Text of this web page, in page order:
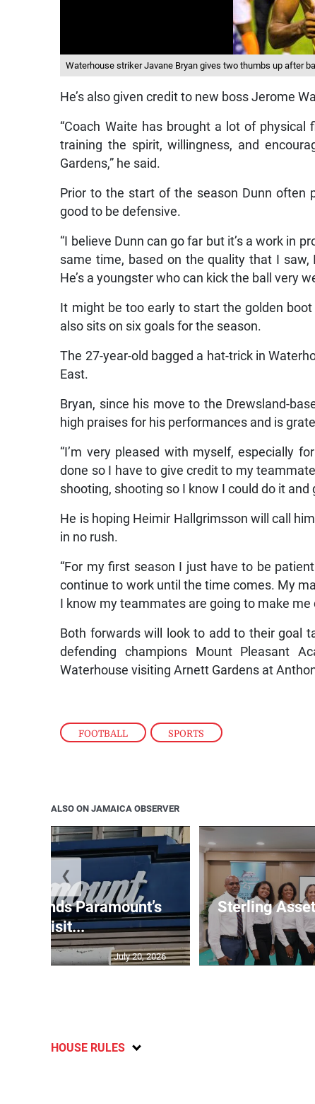
FOOTBALL , SPORTS
Waterhouse striker Javane Bryan gives two thumbs up after
He’s also given credit to new boss Jerome
“Coach Waite has brought a lot of
training the spirit, willingness, and
Gardens,” he said.
Prior to the start of the season Dunn often
good to be defensive.
“I believe Dunn can go far but it’s a work in
same time, based on the quality that I
He’s a youngster who can kick the ball very
It might be too early to start the golden
also sits on six goals for the season.
The 27-year-old bagged a hat-trick in
East.
Bryan, since his move to the Drewsland-
high praises for his performances and is
“I’m very pleased with myself, especially
done so I have to give credit to my
shooting, shooting so I know I could do it and
He is hoping Heimir Hallgrimsson will call
in no rush.
“For my first season I just have to be
continue to work until the time comes. My
I know my teammates are going to make me
Both forwards will look to add to their goal
defending champions Mount Pleasant
Waterhouse visiting Arnett Gardens at
ALSO ON JAMAICA OBSERVER
suspends Paramount’s
acquisit...
July 20, 2026
Sterling
❮
HOUSE RULES